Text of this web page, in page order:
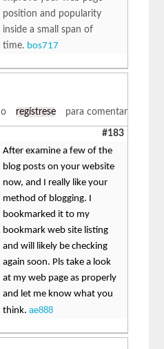
position and popularity
inside a small span of
time. bos717
o regístrese para comentar
#183
After examine a few of the
blog posts on your website
now, and I really like your
method of blogging. I
bookmarked it to my
bookmark web site listing
and will likely be checking
again soon. Pls take a look
at my web page as properly
and let me know what you
think.ae888